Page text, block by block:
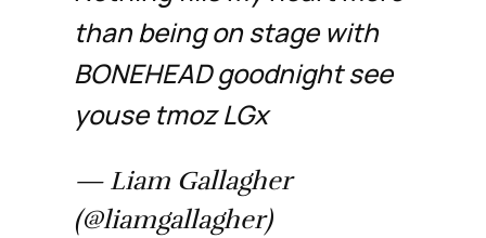
than being on stage with
BONEHEAD goodnight see
youse tmoz LGx
— Liam Gallagher
(@liamgallagher)